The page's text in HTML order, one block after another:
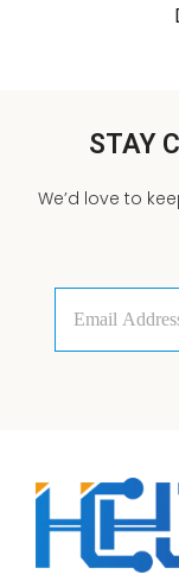
STAY
We’d love to
Address